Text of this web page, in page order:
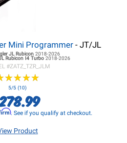
Mini Programmer- JT/JL
JLRubicon 2018-2026
Rubicon I4 Turbo 2018-2026
#ZATZ_TZR_JLM
★★★★
★★★★
5/5 (10)
. See if you qualify at checkout.
Product